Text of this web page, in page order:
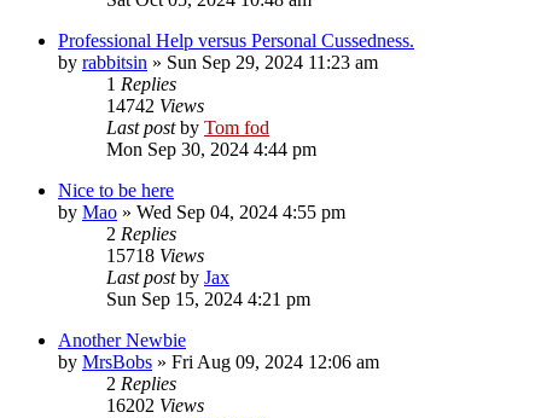
Professional Help versus Personal Cussedness.
by rabbitsin » Sun Sep 29, 2024 11:23 am
1 Replies
14742 Views
Last postby Tom fod
Mon Sep 30, 2024 4:44 pm
Nice to be here
by Mao » Wed Sep 04, 2024 4:55 pm
2 Replies
15718 Views
Last postby Jax
Sun Sep 15, 2024 4:21 pm
Another Newbie
by MrsBobs » Fri Aug 09, 2024 12:06 am
2 Replies
16202 Views